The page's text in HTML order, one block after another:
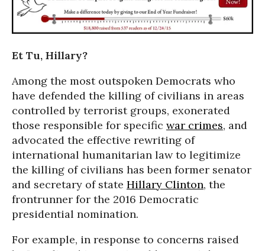
Et Tu, Hillary?
Among the most outspoken Democrats who
have defended the killing of civilians in areas
controlled by terrorist groups, exonerated
those responsible for specific war crimes, and
advocated the effective rewriting of
international humanitarian law to legitimize
the killing of civilians has been former senator
and secretary of state Hillary Clinton, the
frontrunner for the 2016 Democratic
presidential nomination.
For example, in response to concerns raised